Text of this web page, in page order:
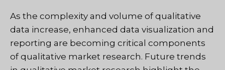
As the complexity and volume of qualitative
data increase, enhanced data visualization and
reporting are becoming critical components
of qualitative market research. Future trends